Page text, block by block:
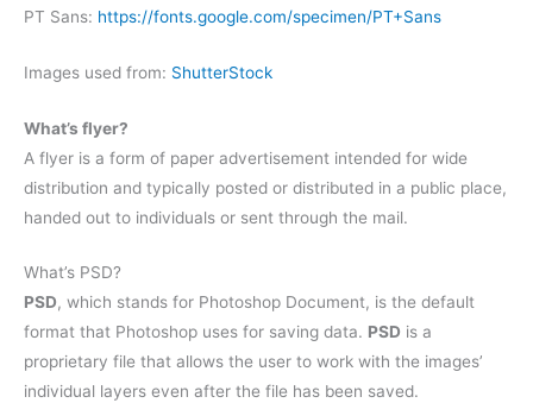
PT Sans: https://fonts.google.com/specimen/PT+Sans
Images used from: ShutterStock
What’s flyer?
A flyer is a form of paper advertisement intended for wide
distribution and typically posted or distributed in a public place,
handed out to individuals or sent through the mail.
What’s PSD?
PSD, which stands for Photoshop Document, is the default
format that Photoshop uses for saving data. PSD is a
proprietary file that allows the user to work with the images’
individual layers even after the file has been saved.